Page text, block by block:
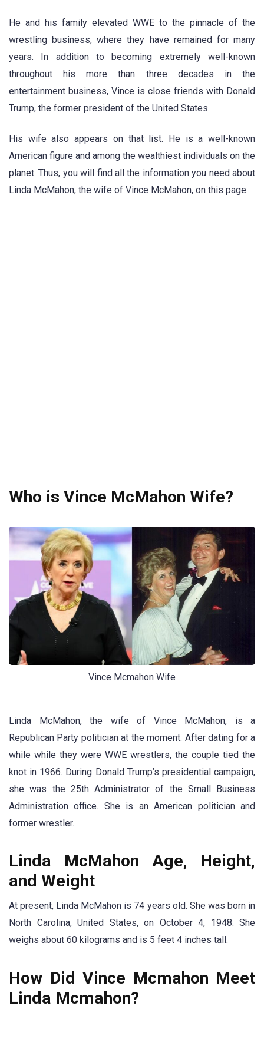
He and his family elevated WWE to the pinnacle of the
wrestling business, where they have remained for many
years. In addition to becoming extremely well-known
throughout his more than three decades in the
entertainment business, Vince is close friends with Donald
Trump, the former president of the United States.
His wife also appears on that list. He is a well-known
American figure and among the wealthiest individuals on the
planet. Thus, you will find all the information you need about
Linda McMahon, the wife of Vince McMahon, on this page.
Who is Vince McMahon Wife?
Vince Mcmahon Wife
Linda McMahon, the wife of Vince McMahon, is a
Republican Party politician at the moment. After dating for a
while while they were WWE wrestlers, the couple tied the
knot in 1966. During Donald Trump’s presidential campaign,
she was the 25th Administrator of the Small Business
Administration office. She is an American politician and
former wrestler.
Linda McMahon Age, Height,
and Weight
At present, Linda McMahon is 74 years old. She was born in
North Carolina, United States, on October 4, 1948. She
weighs about 60 kilograms and is 5 feet 4 inches tall.
How Did Vince Mcmahon Meet
Linda Mcmahon?